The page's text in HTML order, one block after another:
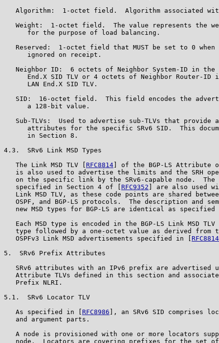
Algorithm:  1-octet field.  Algorithm associated
Weight:  1-octet field.  The value represents the
      for the purpose of load balancing.
Reserved:  1-octet field that MUST be set to 0 when
      ignored on receipt.
Neighbor ID:  6 octets of Neighbor System-ID in the
End.X SID TLV or 4 octets of Neighbor Router-ID
      LAN End.X SID TLV.
SID:  16-octet field.  This field encodes the
      a 128-bit value.
Sub-TLVs:  Used to advertise sub-TLVs that provide
attributes for the specific SRv6 SID.  This
      in Section 8.
4.3.  SRv6 Link MSD Types
   The Link MSD TLV [
RFC8814 ] of the BGP-LS Attribute
is also used to advertise the limits and the SRH
on the specific link by the SRv6-capable node.  The
   specified in Section 4 of [
RFC9352 ] are also used
Link MSD TLV, as these code points are shared
OSPF, and BGP-LS protocols.  The description and
new MSD types for BGP-LS are identical as specified
Each MSD type is encoded in the BGP-LS Link MSD TLV
type followed by a one-octet value as derived from
   OSPFv3 Link MSD advertisements specified in [
RFC8814
5.  SRv6 Prefix Attributes
SRv6 attributes with an IPv6 prefix are advertised
Attribute TLVs defined in this section and
   Prefix NLRI.
5.1.  SRv6 Locator TLV
   As specified in [
RFC8986 ], an SRv6 SID comprises
   and argument parts.
A node is provisioned with one or more locators
node.  Locators are covering prefixes for the set